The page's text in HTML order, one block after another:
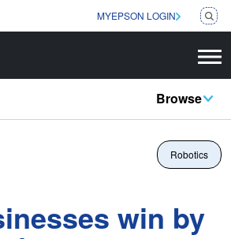
MYEPSON LOGIN
Browse
Robotics
win by